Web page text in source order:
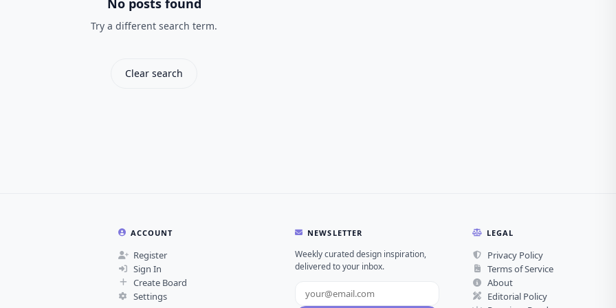
No posts found
Try a different search term.
Clear search
ACCOUNT
Register
Sign In
Create Board
Settings
NEWSLETTER
Weekly curated design inspiration,
delivered to your inbox.
LEGAL
Privacy Policy
Terms of Service
About
Editorial Policy